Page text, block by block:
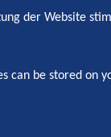
der Website
can be stored on